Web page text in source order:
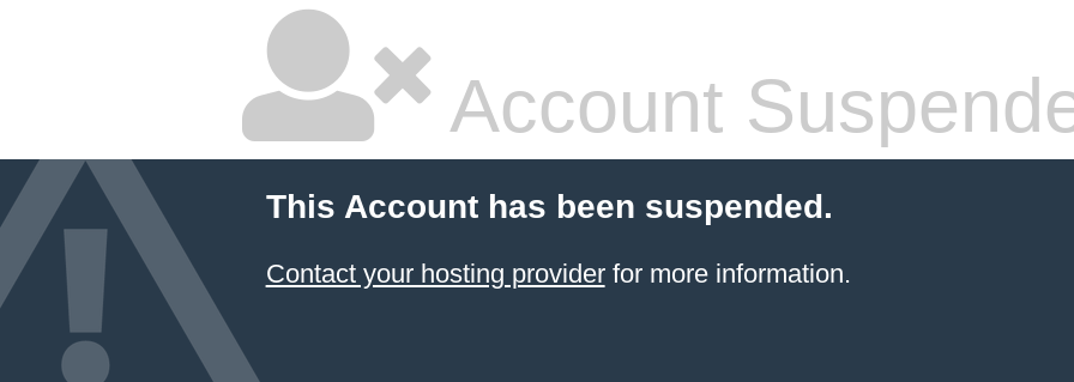
Account
This Account has been suspended.
Contact your hosting providerfor more information.